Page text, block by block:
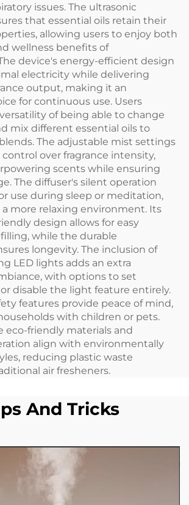
issues. The ultrasonic
that essential oils retain their
allowing users to enjoy both
wellness benefits of
device's energy-efficient design
electricity while delivering
output, making it an
for continuous use. Users
of being able to change
mix different essential oils to
The adjustable mist settings
over fragrance intensity,
scents while ensuring
The diffuser's silent operation
use during sleep or meditation,
more relaxing environment. Its
design allows for easy
while the durable
longevity. The inclusion of
LED lights adds an extra
with options to set
disable the light feature entirely.
features provide peace of mind,
with children or pets.
eco-friendly materials and
align with environmentally
reducing plastic waste
air fresheners.
And Tricks